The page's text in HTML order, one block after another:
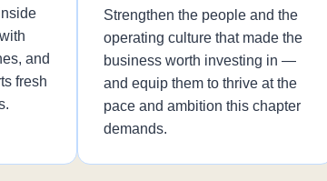
and
fresh
Strengthen the people and the
operating culture that made the
business worth investing in —
and equip them to thrive at the
pace and ambition this chapter
demands.